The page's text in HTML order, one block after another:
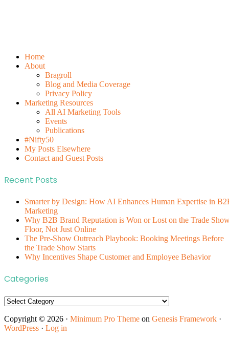
Home
About
Bragroll
Blog and Media Coverage
Privacy Policy
Marketing Resources
All AI Marketing Tools
Events
Publications
#Nifty50
My Posts Elsewhere
Contact and Guest Posts
Recent Posts
Smarter by Design: How AI Enhances Human Expertise in
Marketing
Why B2B Brand Reputation is Won or Lost on the Trade
Floor, Not Just Online
The Pre-Show Outreach Playbook: Booking Meetings Before
the Trade Show Starts
Why Incentives Shape Customer and Employee Behavior
Categories
Categories
Copyright © 2026 · Minimum Pro Theme on Genesis Framework ·
WordPress · Log in